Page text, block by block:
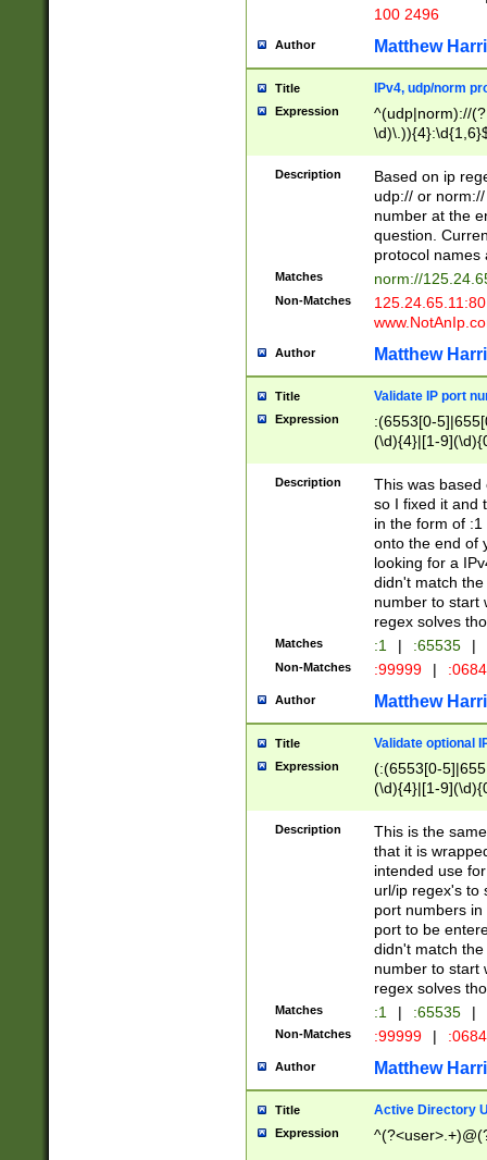
100 2496
Author Matthew
Title IPv4, udp/norm
Expression
^(udp|norm)://
Description
Based on ip
udp:// or
number at the
question.
protocol names
Matches norm://
Non-Matches
Author Matthew
Title Validate IP port
Expression
:(6553[0-
(\d){4}|[1-
Description
This was based
so I fixed it and
in the form of
onto the end of
looking for a
didn't match
number to start
regex solves
Matches :1 | :65535 |
Non-Matches :99999 |
Author Matthew
Title Validate optional
Expression
(:(6553[0-
(\d){4}|[1-
Description
This is the
that it is
intended use
url/ip regex's to
port numbers
port to be
didn't match
number to start
regex solves
Matches :1 | :65535 |
Non-Matches :99999 |
Author Matthew
Title Active Directory
Expression